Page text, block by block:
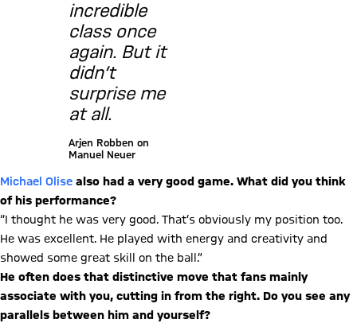
incredible
class once
again. But it
didn’t
surprise me
at all.
Arjen Robben on
Manuel Neuer
Michael Olise also had a very good game. What did you think
of his performance?
“I thought he was very good. That’s obviously my position too.
He was excellent. He played with energy and creativity and
showed some great skill on the ball.”
He often does that distinctive move that fans mainly
associate with you, cutting in from the right. Do you see any
parallels between him and yourself?